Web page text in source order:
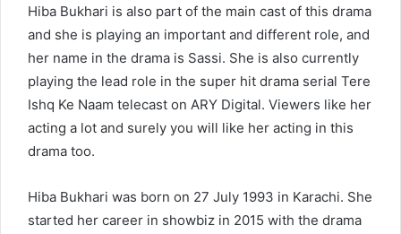
Hiba Bukhari is also part of the main cast of this drama
and she is playing an important and different role, and
her name in the drama is Sassi. She is also currently
playing the lead role in the super hit drama serial Tere
Ishq Ke Naam telecast on ARY Digital. Viewers like her
acting a lot and surely you will like her acting in this
drama too.
Hiba Bukhari was born on 27 July 1993 in Karachi. She
started her career in showbiz in 2015 with the drama